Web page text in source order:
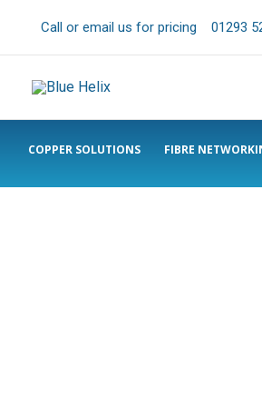
Call or email us for pricing 01293
COPPER SOLUTIONS FIBRE